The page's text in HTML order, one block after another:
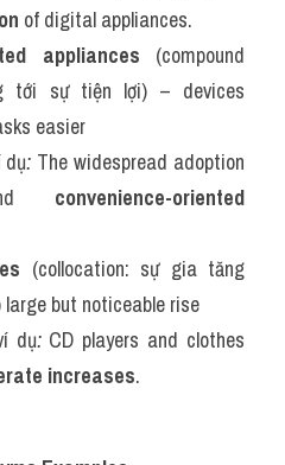
of digital appliances.
appliances (compound
tới sự tiện lợi) – devices
easier
: The widespread adoption
convenience-oriented
(collocation: sự gia tăng
but noticeable rise
dụ: CD players and clothes
increases.